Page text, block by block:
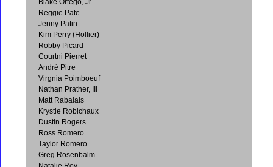
Reggie Pate
Jenny Patin
Kim Perry (Hollier)
Robby Picard
Courtni Pierret
André Pitre
Virgnia Poimboeuf
Nathan Prather, III
Matt Rabalais
Krystle Robichaux
Dustin Rogers
Ross Romero
Taylor Romero
Greg Rosenbalm